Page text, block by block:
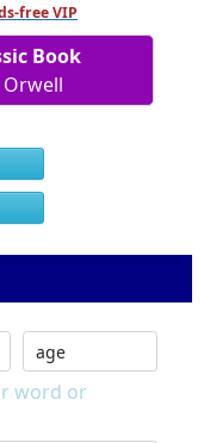
free VIP
Book
word or